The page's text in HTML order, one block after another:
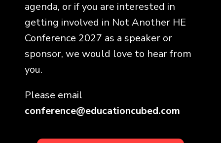
agenda, or if you are interested in
getting involved in Not Another HE
Conference 2027 as a speaker or
sponsor, we would love to hear from
you.
Please email
conference@educationcubed.com